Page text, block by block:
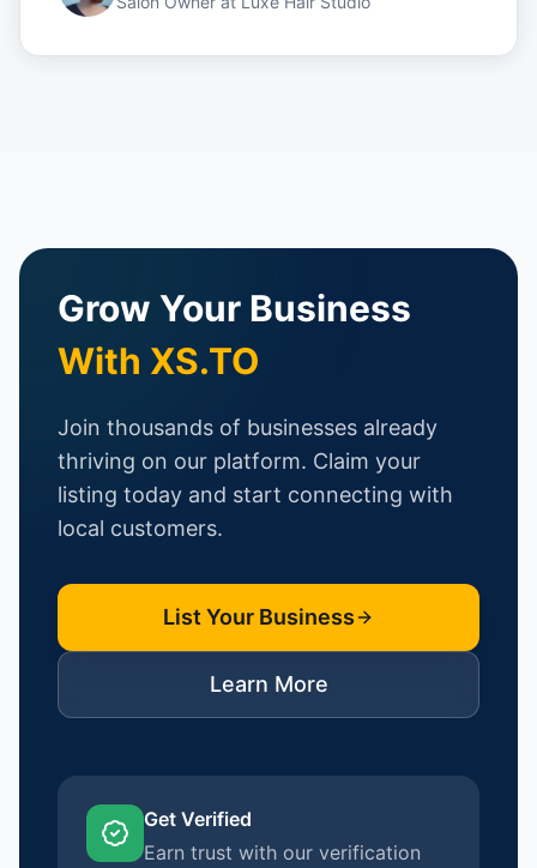
Grow Your Business
With XS.TO
Join thousands of businesses already
thriving on our platform. Claim your
listing today and start connecting with
local customers.
List Your Business
Learn More
Get Verified
Earn trust with our verification